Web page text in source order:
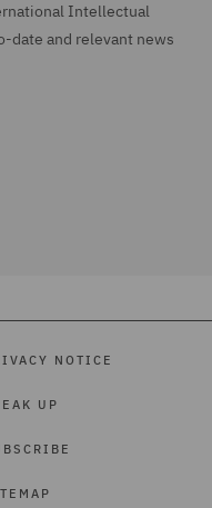
Intellectual
date and relevant news
NOTICE
UP